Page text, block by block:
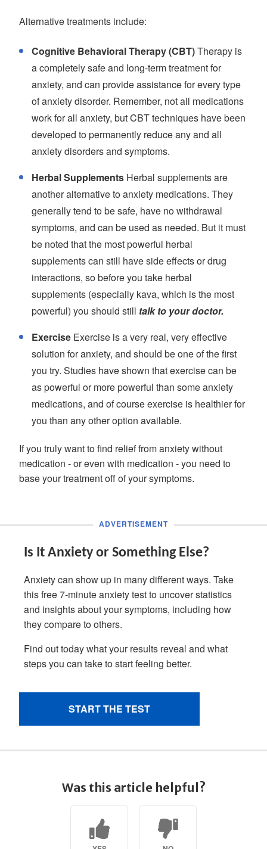
Alternative treatments include:
Cognitive Behavioral Therapy (CBT)Therapy is
a completely safe and long-term treatment for
anxiety, and can provide assistance for every type
of anxiety disorder. Remember, not all medications
work for all anxiety, but CBT techniques have been
developed to permanently reduce any and all
anxiety disorders and symptoms.
Herbal Supplements Herbal supplements are
another alternative to anxiety medications. They
generally tend to be safe, have no withdrawal
symptoms, and can be used as needed. But it must
be noted that the most powerful herbal
supplements can still have side effects or drug
interactions, so before you take herbal
supplements (especially kava, which is the most
powerful) you should still talk to your doctor.
Exercise Exercise is a very real, very effective
solution for anxiety, and should be one of the first
you try. Studies have shown that exercise can be
as powerful or more powerful than some anxiety
medications, and of course exercise is healthier for
you than any other option available.
If you truly want to find relief from anxiety without
medication - or even with medication - you need to
base your treatment off of your symptoms.
Was this article helpful?